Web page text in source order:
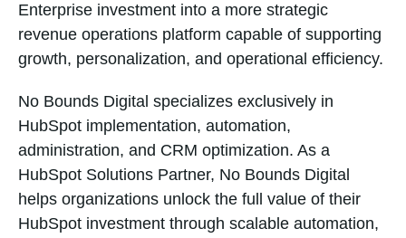
Enterprise investment into a more strategic
revenue operations platform capable of supporting
growth, personalization, and operational efficiency.
No Bounds Digital specializes exclusively in
HubSpot implementation, automation,
administration, and CRM optimization. As a
HubSpot Solutions Partner, No Bounds Digital
helps organizations unlock the full value of their
HubSpot investment through scalable automation,